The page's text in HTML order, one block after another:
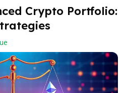
Diversification Strategies
Crypto Portfolio: